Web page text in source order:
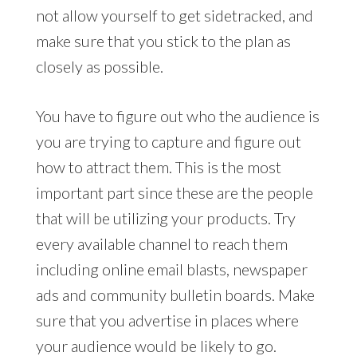
not allow yourself to get sidetracked, and
make sure that you stick to the plan as
closely as possible.
You have to figure out who the audience is
you are trying to capture and figure out
how to attract them. This is the most
important part since these are the people
that will be utilizing your products. Try
every available channel to reach them
including online email blasts, newspaper
ads and community bulletin boards. Make
sure that you advertise in places where
your audience would be likely to go.